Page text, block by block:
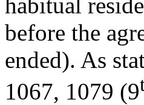
before the
ended). As
1067, 1079 (9